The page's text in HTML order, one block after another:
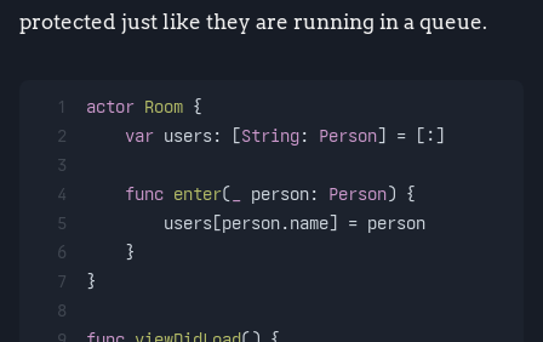
protected just like they are running in a queue.
1
2
3
4
5
6
7
8
actor Room {
var users: [String: Person] = [:]
func enter( person: Person) {
        users[person.name]
= person
    }
}